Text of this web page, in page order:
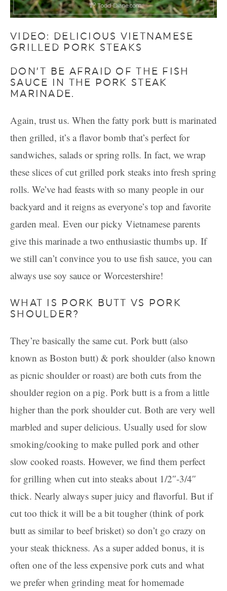
VIDEO: DELICIOUS VIETNAMESE
GRILLED PORK STEAKS
DON’T BE AFRAID OF THE FISH
SAUCE IN THE PORK STEAK
MARINADE.
Again, trust us. When the fatty pork butt is marinated
then grilled, it’s a flavor bomb that’s perfect for
sandwiches, salads or spring rolls. In fact, we wrap
these slices of cut grilled pork steaks into fresh spring
rolls. We’ve had feasts with so many people in our
backyard and it reigns as everyone’s top and favorite
garden meal. Even our picky Vietnamese parents
give this marinade a two enthusiastic thumbs up. If
we still can’t convince you to use fish sauce, you can
always use soy sauce or Worcestershire!
WHAT IS PORK BUTT VS PORK
SHOULDER?
They’re basically the same cut. Pork butt (also
known as Boston butt) & pork shoulder (also known
as picnic shoulder or roast) are both cuts from the
shoulder region on a pig. Pork butt is a from a little
higher than the pork shoulder cut. Both are very well
marbled and super delicious. Usually used for slow
smoking/cooking to make pulled pork and other
slow cooked roasts. However, we find them perfect
for grilling when cut into steaks about 1/2″-3/4″
thick. Nearly always super juicy and flavorful. But if
cut too thick it will be a bit tougher (think of pork
butt as similar to beef brisket) so don’t go crazy on
your steak thickness. As a super added bonus, it is
often one of the less expensive pork cuts and what
we prefer when grinding meat for homemade